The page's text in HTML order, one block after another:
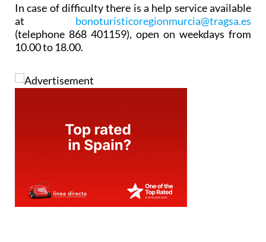
In case of difficulty there is a help service available
at bonoturisticoregionmurcia@tragsa.es
(telephone 868 401159), open on weekdays from
10.00 to 18.00.